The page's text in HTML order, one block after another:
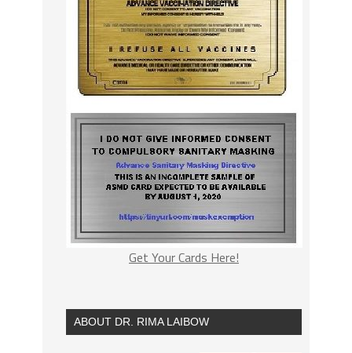
Get Your Cards Here!
ABOUT DR. RIMA LAIBOW